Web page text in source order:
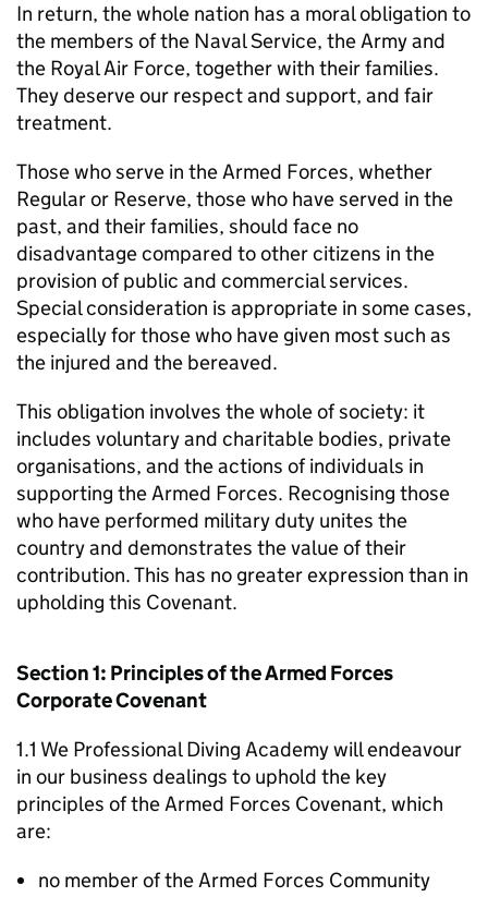
In return, the whole nation has a moral obligation to
the members of the Naval Service, the Army and
the Royal Air Force, together with their families.
They deserve our respect and support, and fair
treatment.
Those who serve in the Armed Forces, whether
Regular or Reserve, those who have served in the
past, and their families, should face no
disadvantage compared to other citizens in the
provision of public and commercial services.
Special consideration is appropriate in some cases,
especially for those who have given most such as
the injured and the bereaved.
This obligation involves the whole of society: it
includes voluntary and charitable bodies, private
organisations, and the actions of individuals in
supporting the Armed Forces. Recognising those
who have performed military duty unites the
country and demonstrates the value of their
contribution. This has no greater expression than in
upholding this Covenant.
Section 1: Principles of the Armed Forces
Corporate Covenant
1.1 We Professional Diving Academy will endeavour
in our business dealings to uphold the key
principles of the Armed Forces Covenant, which
are:
no member of the Armed Forces Community